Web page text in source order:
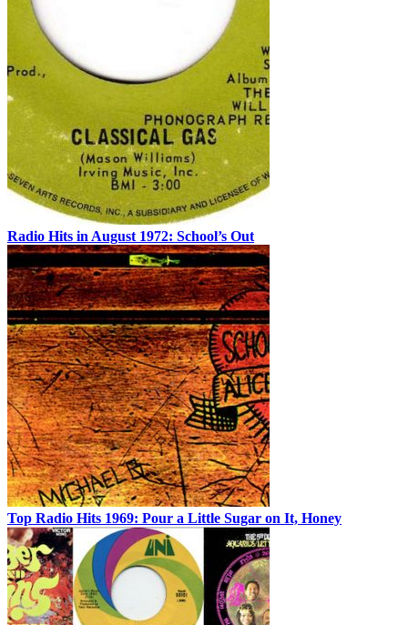
Radio Hits in August 1972: School’s Out
Top Radio Hits 1969: Pour a Little Sugar on It, Honey